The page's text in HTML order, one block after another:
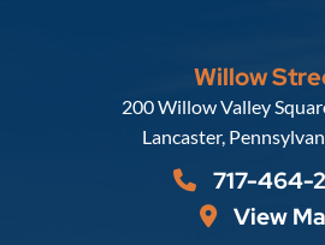
Willow
200 Willow Valley
Lancaster,
717-464-
View